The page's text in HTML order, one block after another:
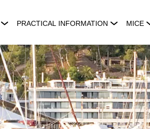
PRACTICAL INFORMATION MICE